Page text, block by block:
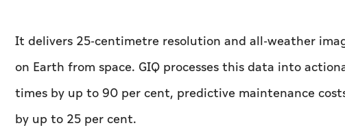
It delivers 25-centimetre resolution and all-weather
on Earth from space. GIQ processes this data into
times by up to 90 per cent, predictive maintenance
by up to 25 per cent.